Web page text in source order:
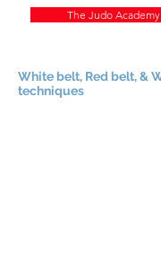
The Judo
White belt, Red belt, &
techniques